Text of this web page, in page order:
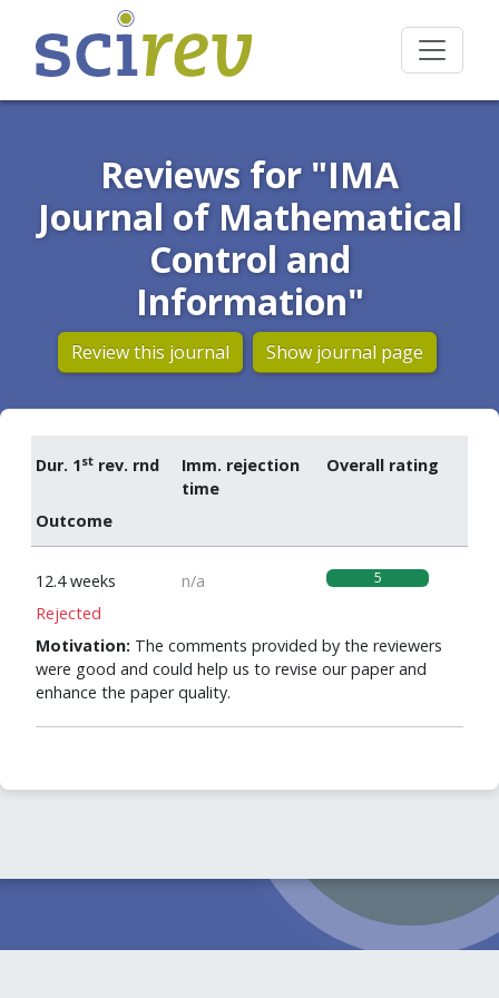
Reviews for "IMA
Journal of Mathematical
Control and
Information"
Review this journal Show journal page
Dur. 1st rev. rnd
Imm. rejection
time
Overall rating
Outcome
12.4 weeks n/a 5
Rejected
Motivation: The comments provided by the reviewers
were good and could help us to revise our paper and
enhance the paper quality.